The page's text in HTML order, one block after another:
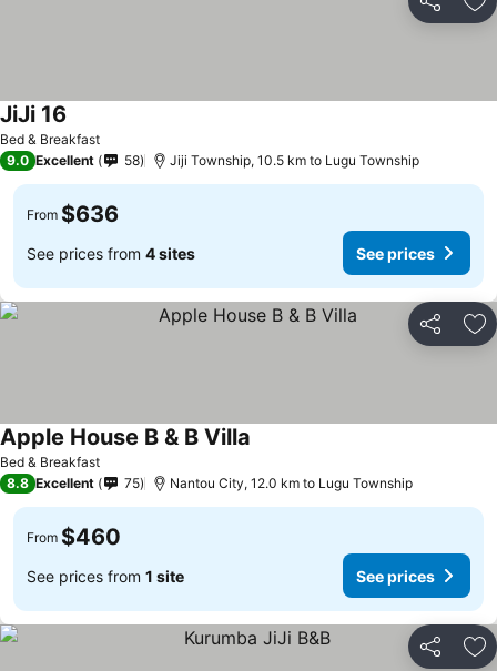
Share
Bed & Breakfast
JiJi 16
9.0 Excellent 58 Jiji Township, 10.5 km to Lugu Township
From $636
See prices from 4 sites See prices
Share
Bed & Breakfast
Apple House B & B Villa
8.8 Excellent 75 Nantou City, 12.0 km to Lugu Township
From $460
See prices from 1 site See prices
Share